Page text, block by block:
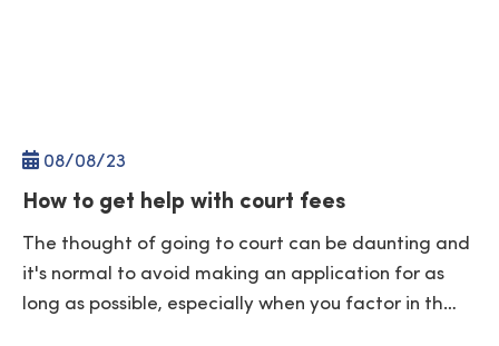
08/08/23
How to get help with court fees
The thought of going to court can be daunting and
it's normal to avoid making an application for as
long as possible, especially when you factor in th…